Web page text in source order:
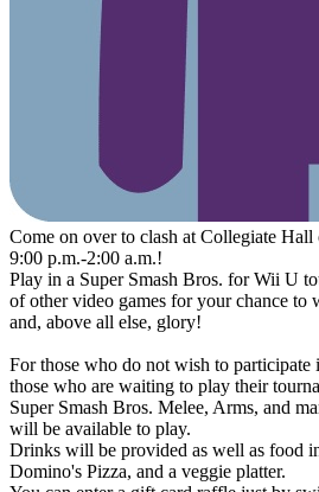
Come on over to clash at Collegiate
9:00 p.m.-2:00 a.m.!
Play in a Super Smash Bros. for Wii U
of other video games for your chance to
and, above all else, glory!
For those who do not wish to participate
those who are waiting to play their
Super Smash Bros. Melee, Arms, and
will be available to play.
Drinks will be provided as well as food
Domino's Pizza, and a veggie platter.